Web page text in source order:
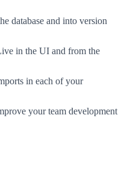
database and into version
in the UI and from the
in each of your
your team development